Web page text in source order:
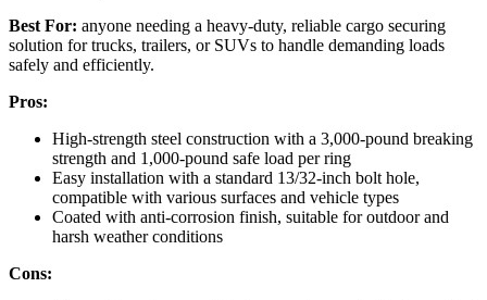
Best For: anyone needing a heavy-duty, reliable cargo securing
solution for trucks, trailers, or SUVs to handle demanding loads
safely and efficiently.
Pros:
High-strength steel construction with a 3,000-pound breaking
strength and 1,000-pound safe load per ring
Easy installation with a standard 13/32-inch bolt hole,
compatible with various surfaces and vehicle types
Coated with anti-corrosion finish, suitable for outdoor and
harsh weather conditions
Cons: